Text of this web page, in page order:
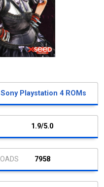
Sony Playstation 4 ROMs
1.9/5.0
7958